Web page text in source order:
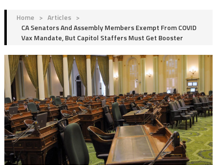
Home > Articles >
CA Senators And Assembly Members Exempt From COVID
Vax Mandate, But Capitol Staffers Must Get Booster